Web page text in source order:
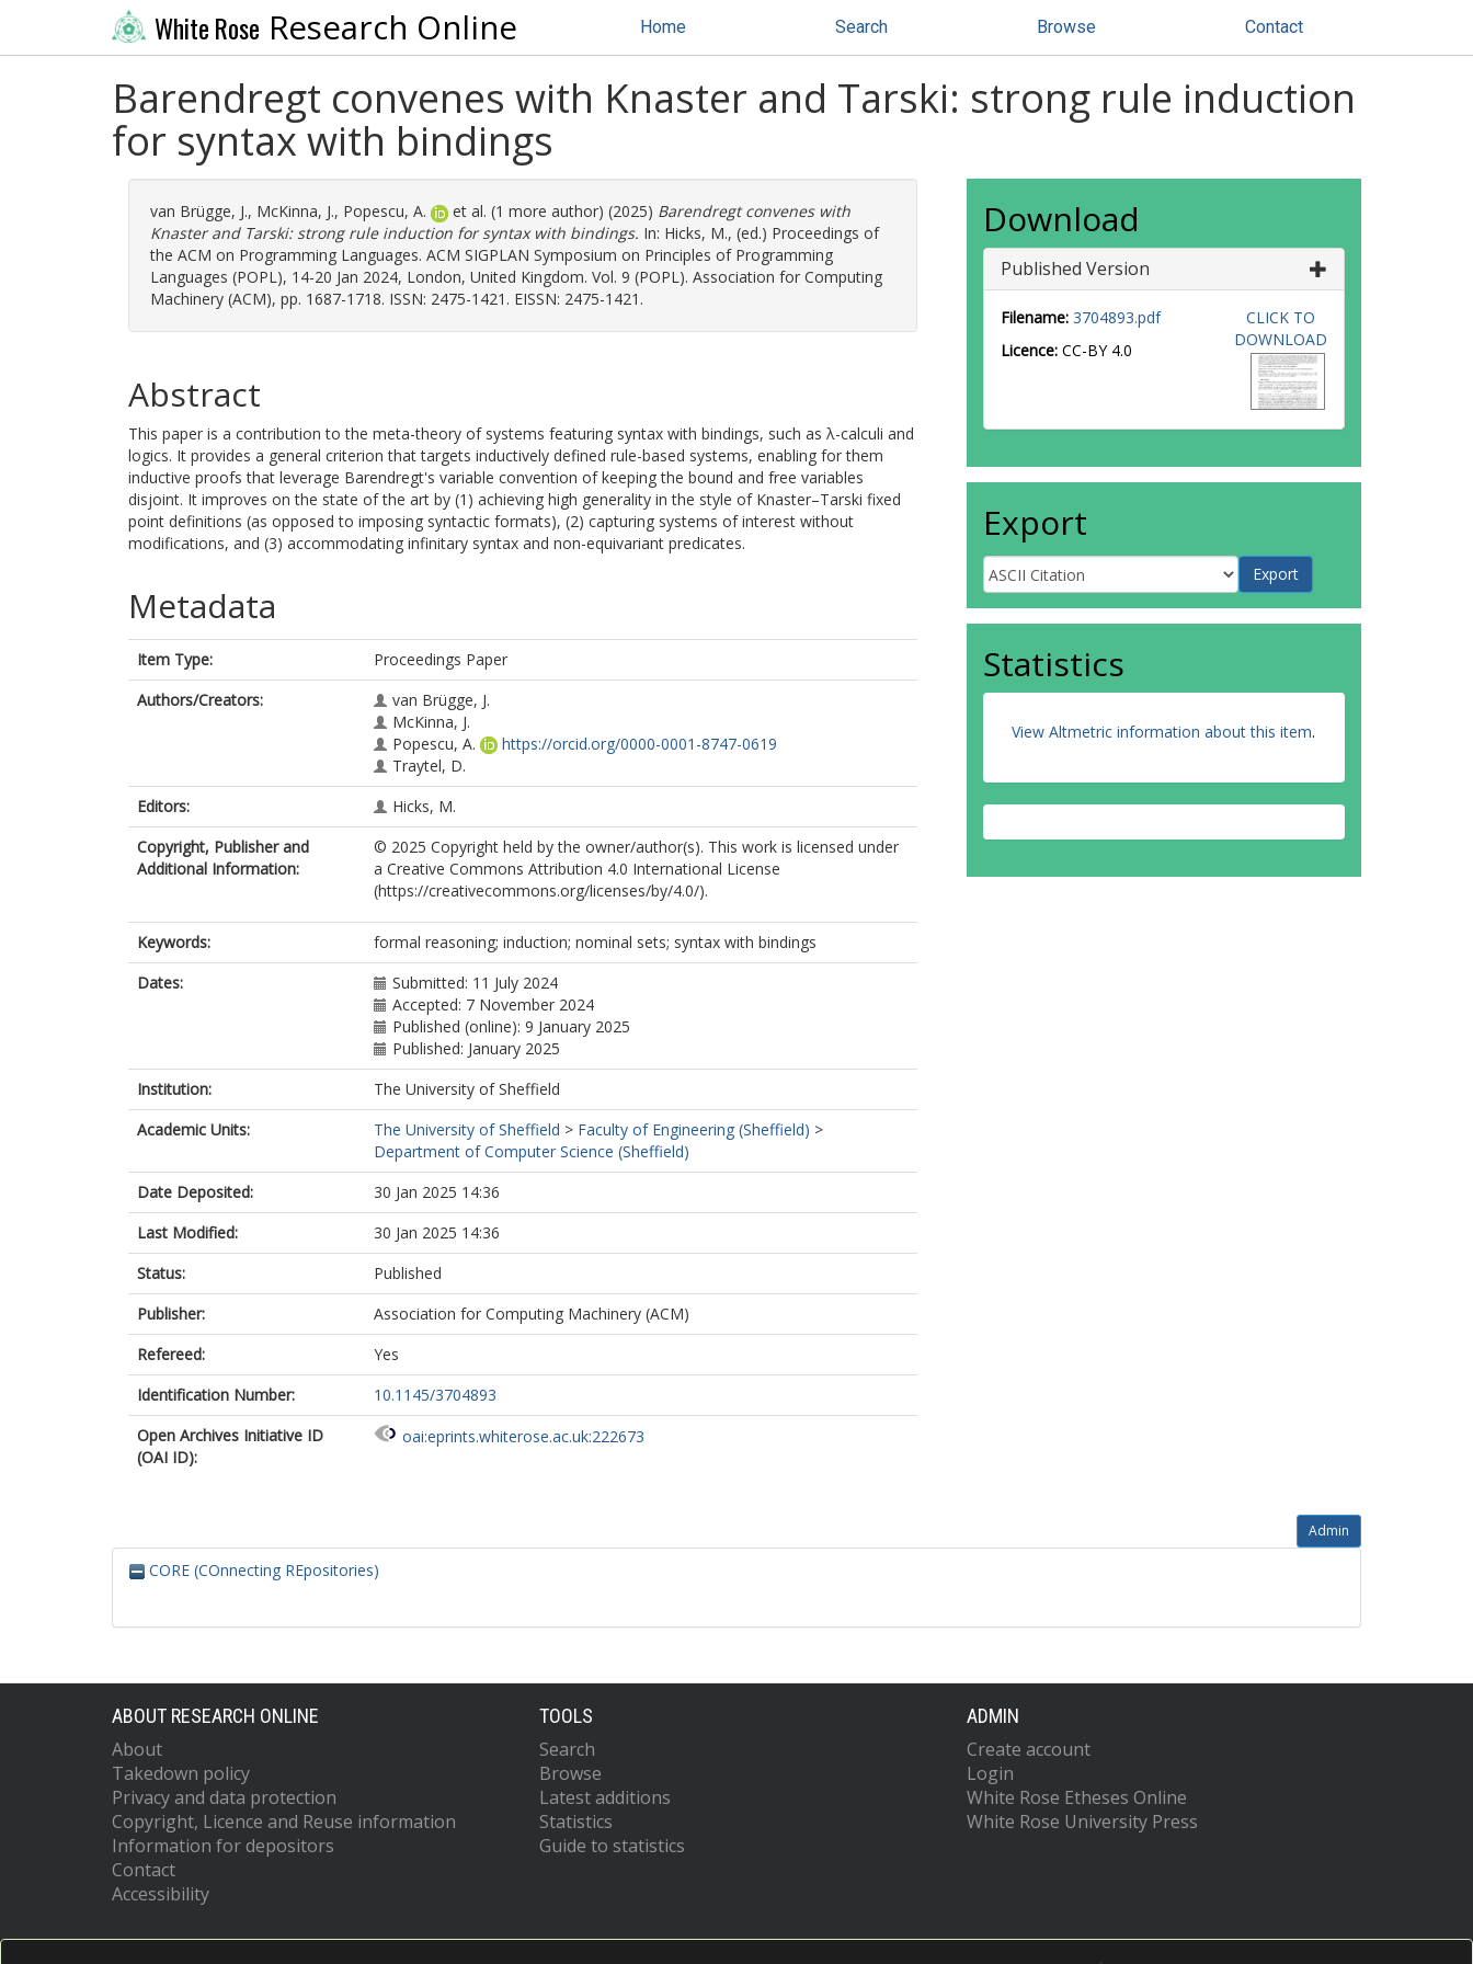
White Rose Research Online Home Search Browse Contact
Barendregt convenes with Knaster and Tarski: strong rule induction
for syntax with bindings
van Brügge, J., McKinna, J., Popescu, A. et al. (1 more author) (2025) Barendregt convenes with
Knaster and Tarski: strong rule induction for syntax with bindings. In: Hicks, M., (ed.) Proceedings of
the ACM on Programming Languages. ACM SIGPLAN Symposium on Principles of Programming
Languages (POPL), 14-20 Jan 2024, London, United Kingdom. Vol. 9 (POPL). Association for Computing
Machinery (ACM), pp. 1687-1718. ISSN: 2475-1421. EISSN: 2475-1421.
Abstract
This paper is a contribution to the meta-theory of systems featuring syntax with bindings, such as λ-calculi and
logics. It provides a general criterion that targets inductively defined rule-based systems, enabling for them
inductive proofs that leverage Barendregt's variable convention of keeping the bound and free variables
disjoint. It improves on the state of the art by (1) achieving high generality in the style of Knaster–Tarski fixed
point definitions (as opposed to imposing syntactic formats), (2) capturing systems of interest without
modifications, and (3) accommodating infinitary syntax and non-equivariant predicates.
Metadata
Item Type:
Proceedings Paper
Authors/Creators:
van Brügge, J.
McKinna, J.
Popescu, A.
https://orcid.org/0000-0001-8747-0619
Traytel, D.
Editors:
Hicks, M.
Copyright, Publisher and
Additional Information:
© 2025 Copyright held by the owner/author(s). This work is licensed under
a Creative Commons Attribution 4.0 International License
(https://creativecommons.org/licenses/by/4.0/).
Keywords:
formal reasoning; induction; nominal sets; syntax with bindings
Dates:
Submitted: 11 July 2024
Accepted: 7 November 2024
Published (online): 9 January 2025
Published: January 2025
Institution:
The University of Sheffield
Academic Units:
The University of Sheffield > Faculty of Engineering (Sheffield) >
Department of Computer Science (Sheffield)
Date Deposited:
30 Jan 2025 14:36
Last Modified:
30 Jan 2025 14:36
Status:
Published
Publisher:
Association for Computing Machinery (ACM)
Refereed:
Yes
Identification Number:
10.1145/3704893
Open Archives Initiative ID
(OAI ID):
oai:eprints.whiterose.ac.uk:222673
Download
Published Version
Filename: 3704893.pdf
Licence: CC-BY 4.0
CLICK TO
DOWNLOAD
Export
Statistics
View Altmetric information about this item.
Admin
CORE (COnnecting REpositories)
ABOUT RESEARCH ONLINE
About
Takedown policy
Privacy and data protection
Copyright, Licence and Reuse information
Information for depositors
Contact
Accessibility
TOOLS
Search
Browse
Latest additions
Statistics
Guide to statistics
ADMIN
Create account
Login
White Rose Etheses Online
White Rose University Press